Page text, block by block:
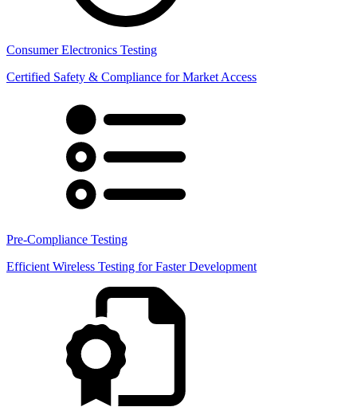
Consumer Electronics Testing
Certified Safety & Compliance for Market Access
Pre-Compliance Testing
Efficient Wireless Testing for Faster Development